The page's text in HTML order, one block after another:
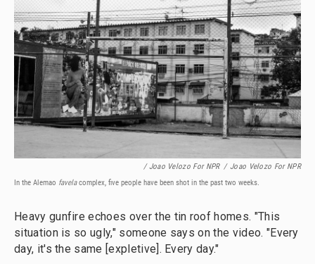
/ Joao Velozo For NPR / Joao Velozo For NPR
In the Alemao favelacomplex, five people have been shot in the past two weeks.
Heavy gunfire echoes over the tin roof homes. "This
situation is so ugly," someone says on the video. "Every
day, it's the same [expletive]. Every day."